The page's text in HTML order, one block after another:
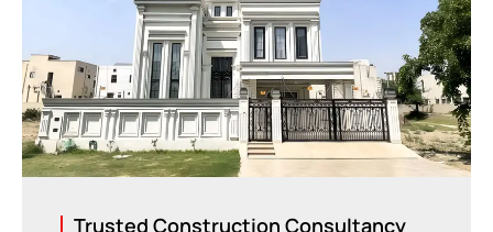
Trusted Construction Consultancy